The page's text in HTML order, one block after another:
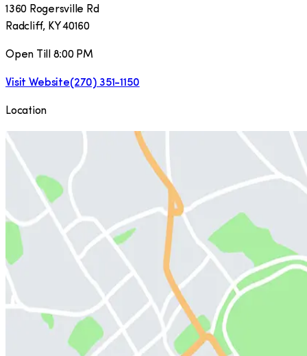
1360 Rogersville Rd
Radcliff, KY 40160
Open Till 8:00 PM
Visit Website(270) 351-1150
Location